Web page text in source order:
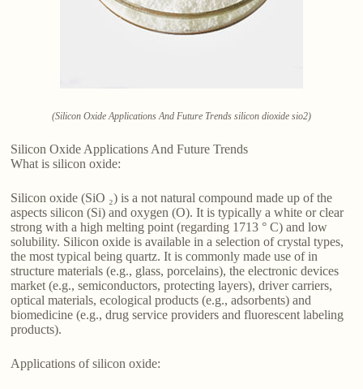
(Silicon Oxide Applications And Future Trends silicon dioxide sio2)
Silicon Oxide Applications And Future Trends
What is silicon oxide:
Silicon oxide (SiO ₂) is a not natural compound made up of the
aspects silicon (Si) and oxygen (O). It is typically a white or clear
strong with a high melting point (regarding 1713 ° C) and low
solubility. Silicon oxide is available in a selection of crystal types,
the most typical being quartz. It is commonly made use of in
structure materials (e.g., glass, porcelains), the electronic devices
market (e.g., semiconductors, protecting layers), driver carriers,
optical materials, ecological products (e.g., adsorbents) and
biomedicine (e.g., drug service providers and fluorescent labeling
products).
Applications of silicon oxide: